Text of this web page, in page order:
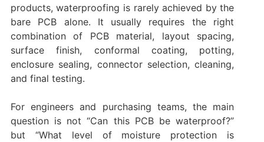
products, waterproofing is rarely achieved by the
bare PCB alone. It usually requires the right
combination of PCB material, layout spacing,
surface finish, conformal coating, potting,
enclosure sealing, connector selection, cleaning,
and final testing.
For engineers and purchasing teams, the main
question is not “Can this PCB be waterproof?”
but “What level of moisture protection is